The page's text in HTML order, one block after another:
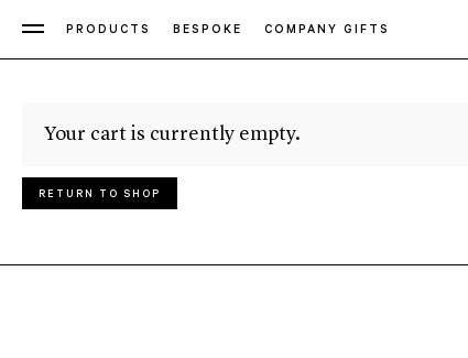
PRODUCTS BESPOKE COMPANY GIFTS
Your cart is currently empty.
RETURN TO SHOP